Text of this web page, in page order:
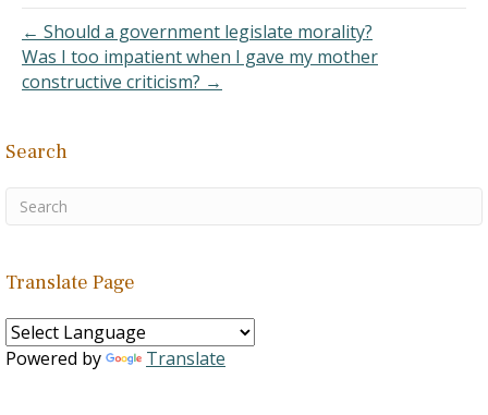
← Should a government legislate morality?
Was I too impatient when I gave my mother
constructive criticism? →
Search
Translate Page
Powered by Translate